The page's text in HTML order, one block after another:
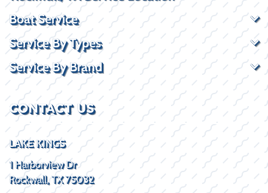
Boat Service
Service By Types
Service By Brand
CONTACT US
LAKE KINGS
1 Harborview Dr
Rockwall, TX 75032